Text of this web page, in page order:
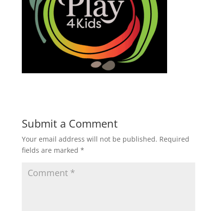
Submit a Comment
Your email address will not be published. Required
fields are marked *